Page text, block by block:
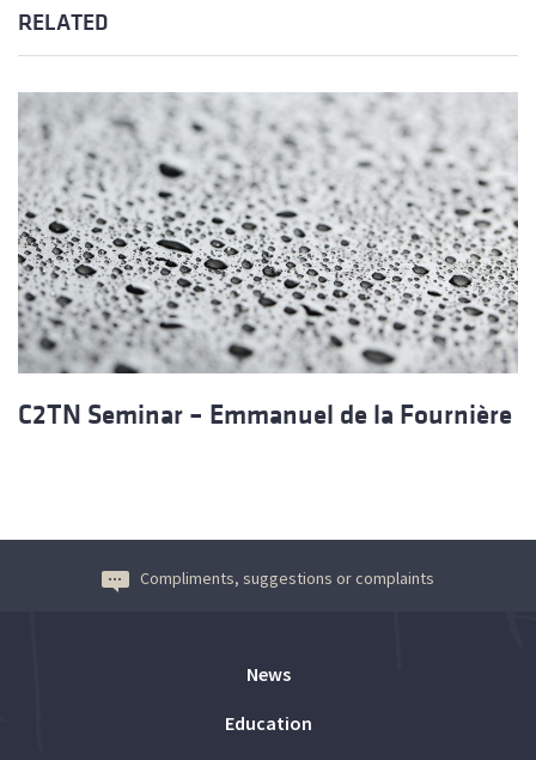
RELATED
C2TN Seminar – Emmanuel de la Fournière
Compliments, suggestions or complaints
News
Education